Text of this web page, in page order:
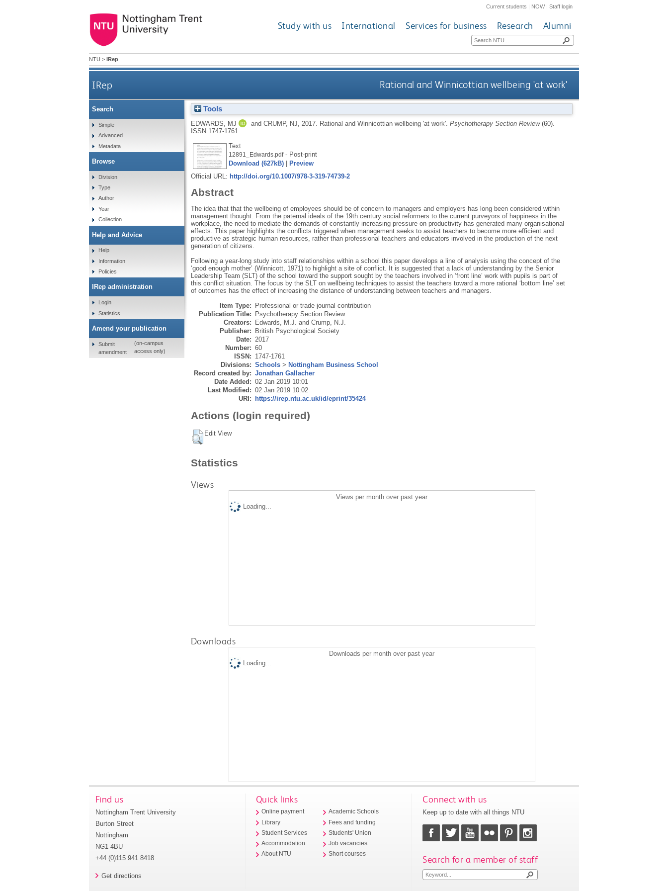
Current students | NOW|Staff login
Study with us International Services for business Research Alumni
NTU > IRep
IRep Rational and Winnicottian wellbeing 'at work'
Tools
EDWARDS, MJ and CRUMP, NJ 2017. Rational and Winnicottian wellbeing 'at work'. Psychotherapy Section Review(60).
ISSN 1747-1761
Text
12891_Edwards.pdf- Post-print
Download (627kB)|
Preview
Official URL: http://doi.org/10.1007/978-3-319-74739-2
Abstract
The idea that that the wellbeing of employees should be of concern to managers and employers has long been considered within
management thought. From the paternal ideals of the 19th century social reformers to the current purveyors of happiness in the
workplace, the need to mediate the demands of constantly increasing pressure on productivity has generated many organisational
effects. This paper highlights the conflicts triggered when management seeks to assist teachers to become more efficient and
productive as strategic human resources, rather than professional teachers and educators involved in the production of the next
generation of citizens.
Following a year-long study into staff relationships within a school this paper develops a line of analysis using the concept of the
‘good enough mother’ (Winnicott, 1971) to highlight a site of conflict. It is suggested that a lack of understanding by the Senior
Leadership Team (SLT) of the school toward the support sought by the teachers involved in ‘front line’ work with pupils is part of
this conflict situation. The focus by the SLT on wellbeing techniques to assist the teachers toward a more rational ‘bottom line’ set
of outcomes has the effect of increasing the distance of understanding between teachers and managers.
Item Type:
Professional or trade journal contribution
Publication Title:
Psychotherapy Section Review
Creators:
Edwards, M.J. and Crump, N.J.
Publisher:
British Psychological Society
Date: 2017
Number: 60
ISSN: 1747-1761
Divisions: Schools> Nottingham Business School
Record created by: Jonathan Gallacher
Date Added: 02 Jan 2019 10:01
Last Modified: 02 Jan 2019 10:02
URI:
https://irep.ntu.ac.uk/id/eprint/35424
Actions (login required)
Edit View
Statistics
Views
Views per month over past year
Loading...
Downloads
Downloads per month over past year
Loading...
Search
Simple
Advanced
Metadata
Browse
Division
Type
Author
Year
Collection
Help and Advice
Help
Information
Policies
IRep administration
Login
Statistics
Amend your publication
Submit
amendment
(on-campus
access only)
Find us
Nottingham Trent University
Burton Street
Nottingham
NG1 4BU
+44 (0)115 941 8418
Get directions
Quick links
Online payment
Library
Student Services
Accommodation
About NTU
Academic Schools
Fees and funding
Students' Union
Job vacancies
Short courses
Connect with us
Keep up to date with all things NTU
Search for a member of staff